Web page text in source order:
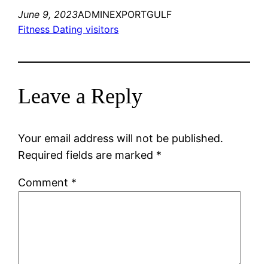
June 9, 2023ADMINEXPORTGULF
Fitness Dating visitors
Leave a Reply
Your email address will not be published.
Required fields are marked *
Comment *